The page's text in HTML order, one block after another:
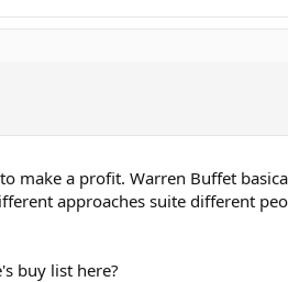
make a profit. Warren Buffet
approaches suite different
buy list here?